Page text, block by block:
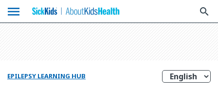
menu search
EPILEPSY LEARNING HUB